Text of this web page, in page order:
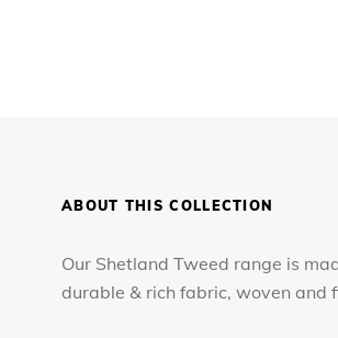
ABOUT THIS COLLECTION
Our Shetland Tweed range is
durable & rich fabric, woven and